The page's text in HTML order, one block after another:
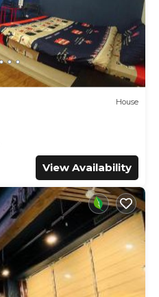
House
View Availability